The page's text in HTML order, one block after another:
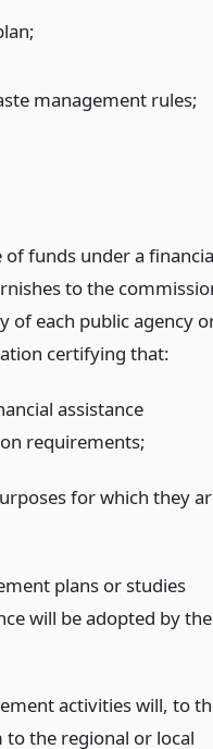
management rules;
funds under a
to the
of each public agency
certifying that:
assistance
requirements;
for which they
plans or studies
will be adopted by the
activities will, to
the regional or local